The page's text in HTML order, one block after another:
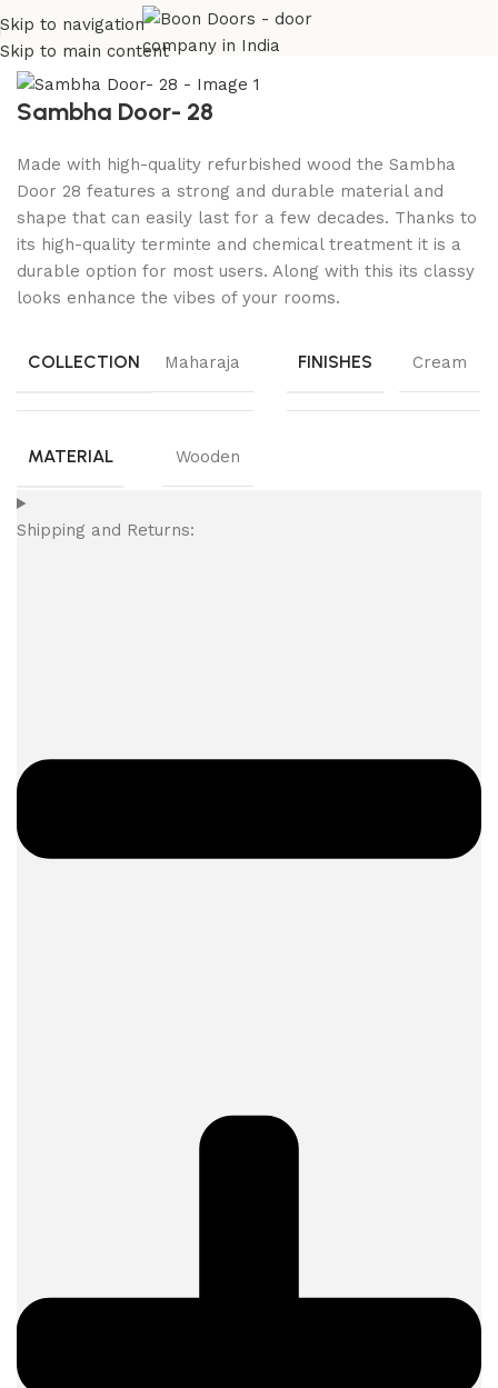
Skip to navigation
Skip to main content
Home Wooden Doors Beech Wood Doors
Sambha Door- 28
Made with high-quality refurbished wood the Sambha
Door 28 features a strong and durable material and
shape that can easily last for a few decades. Thanks to
its high-quality terminte and chemical treatment it is a
durable option for most users. Along with this its classy
looks enhance the vibes of your rooms.
COLLECTION Maharaja FINISHES Cream
MATERIAL Wooden
Shipping and Returns: